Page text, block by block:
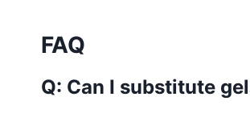
FAQ
Q: Can I substitute